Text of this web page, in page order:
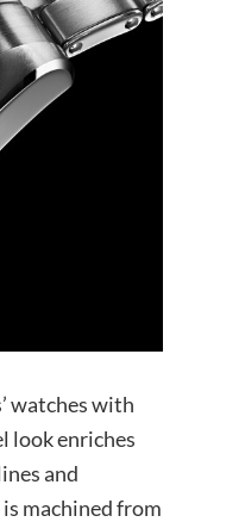
watches with
look enriches
and
machined from